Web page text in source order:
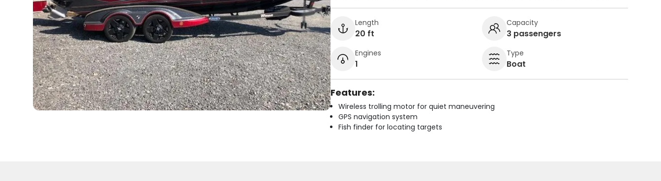
Length
20 ft
Capacity
3 passengers
Engines
1
Type
Boat
Features:
Wireless trolling motor for quiet maneuvering
GPS navigation system
Fish finder for locating targets